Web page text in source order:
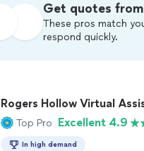
Get quotes
These pros match
respond quickly.
Rogers Hollow Virtual
Top Pro Excellent 4.9
In high demand